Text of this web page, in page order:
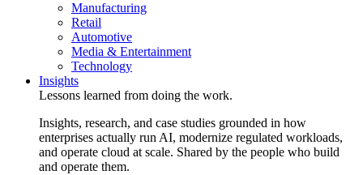
Manufacturing
Retail
Automotive
Media & Entertainment
Technology
Insights
Lessons learned from doing the work.
Insights, research, and case studies grounded in how
enterprises actually run AI, modernize regulated workloads,
and operate cloud at scale. Shared by the people who build
and operate them.